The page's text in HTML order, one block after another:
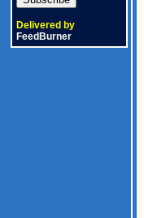
Delivered by
FeedBurner